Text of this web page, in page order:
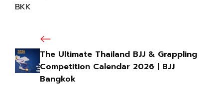
BKK
The Ultimate Thailand BJJ & Grappling
Competition Calendar 2026 | BJJ
Bangkok